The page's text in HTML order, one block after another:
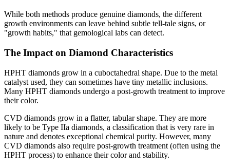
While both methods produce genuine diamonds, the different
growth environments can leave behind subtle tell-tale signs, or
"growth habits," that gemological labs can detect.
The Impact on Diamond Characteristics
HPHT diamonds grow in a cuboctahedral shape. Due to the metal
catalyst used, they can sometimes have tiny metallic inclusions.
Many HPHT diamonds undergo a post-growth treatment to improve
their color.
CVD diamonds grow in a flatter, tabular shape. They are more
likely to be Type IIa diamonds, a classification that is very rare in
nature and denotes exceptional chemical purity. However, many
CVD diamonds also require post-growth treatment (often using the
HPHT process) to enhance their color and stability.